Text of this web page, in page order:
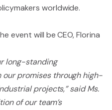
worldwide.
event will be CEO, Florina
long-standing
promises through high-
projects,” said Ms.
of our team’s